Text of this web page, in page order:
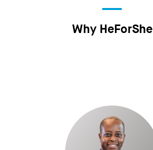
Why HeForShe